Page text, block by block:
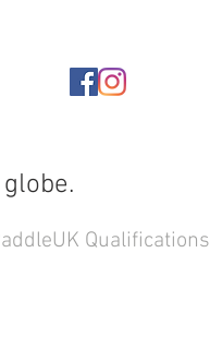
Qualifications